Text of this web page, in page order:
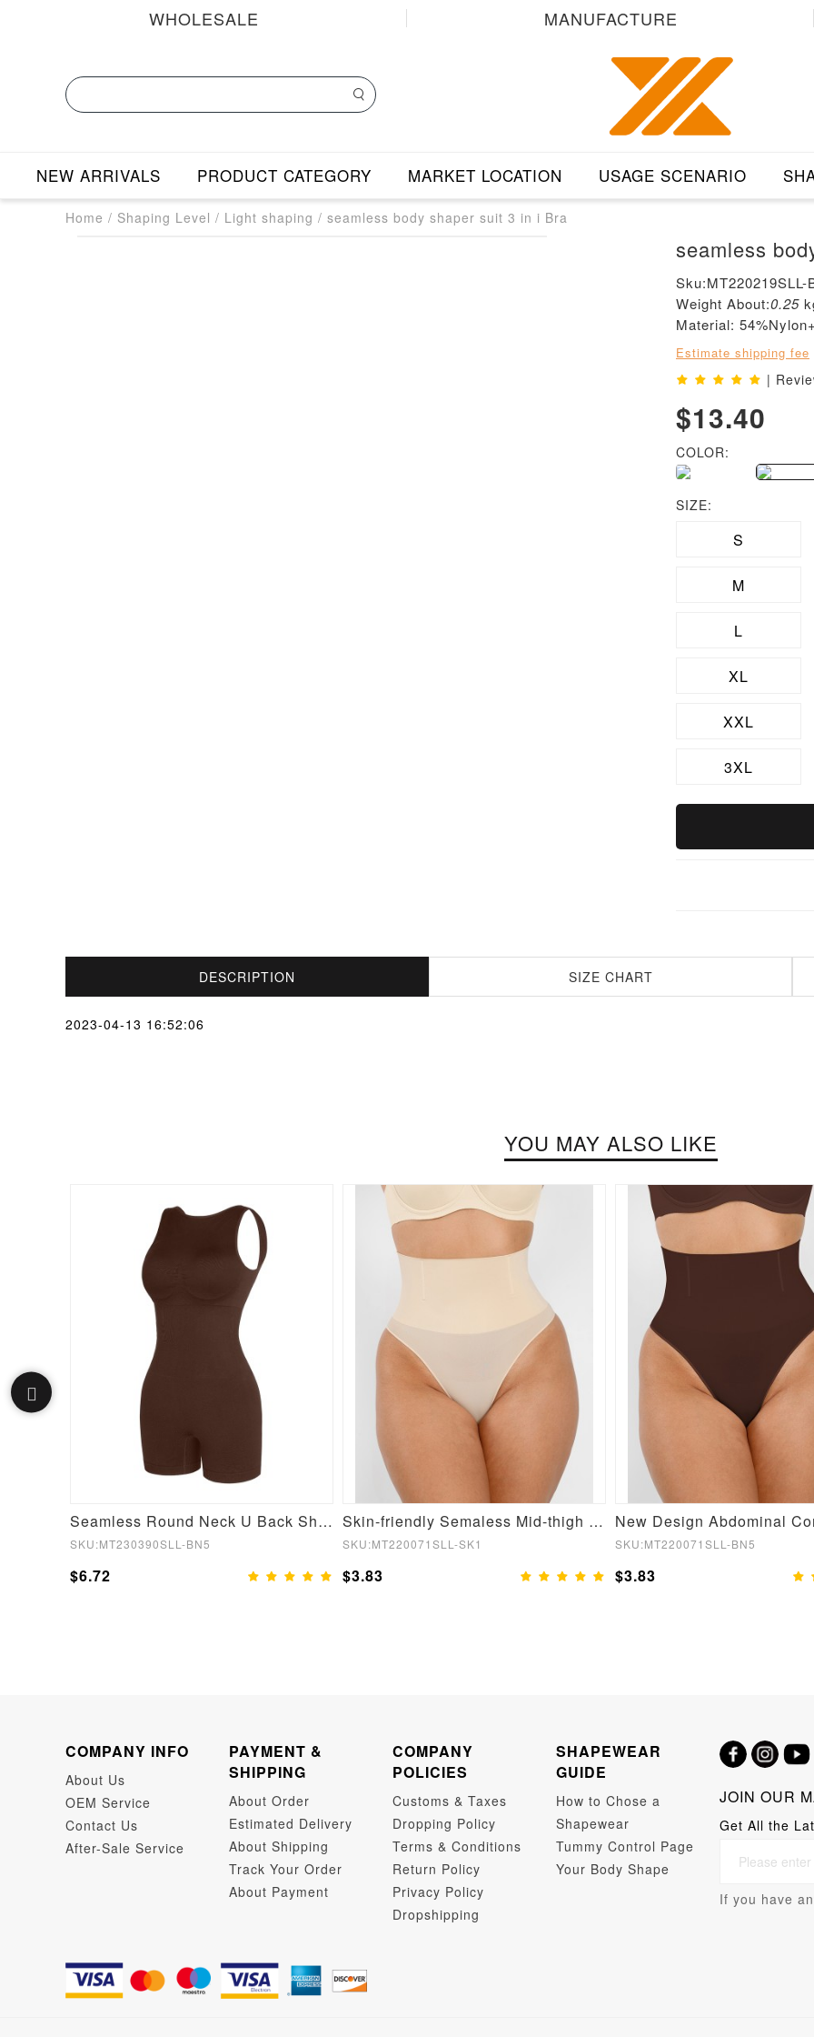
WHOLESALE MANUFACTURE
NEW ARRIVALS PRODUCT CATEGORY MARKET LOCATION USAGE SCENARIO
Home / Shaping Level / Light shaping / seamless body shaper suit 3 in i Bra
seamless
Sku:MT220219SLL-
Weight About:0.25
Material:
Estimate shipping fee
|
$13.40
COLOR:
SIZE:
S
M
L
XL
XXL
3XL
DESCRIPTION SIZE CHART
2023-04-13 16:52:06
YOU MAY ALSO LIKE
Seamless Round Neck U Back Shape Shapewear Jumpsuit
SKU:MT230390SLL-BN5
$6.72
Skin-friendly Semaless Mid-thigh Waist Recycled Panties
SKU:MT220071SLL-SK1
$3.83
SKU:MT220071SLL-BN5
$3.83
COMPANY INFO
About Us
OEM Service
Contact Us
After-Sale Service
PAYMENT &
SHIPPING
About Order
Estimated Delivery
About Shipping
Track Your Order
About Payment
COMPANY
POLICIES
Customs & Taxes
Dropping Policy
Terms & Conditions
Return Policy
Privacy Policy
Dropshipping
SHAPEWEAR
GUIDE
How to Chose a
Shapewear
Tummy Control Page
Your Body Shape
JOIN OUR
Get All the
If you have